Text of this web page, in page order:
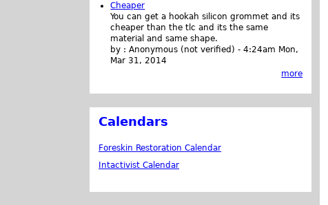
Cheaper
You can get a hookah silicon grommet and its
cheaper than the tlc and its the same
material and same shape.
by :Anonymous (not verified) -4:24am Mon,
Mar 31, 2014
more
Calendars
Foreskin Restoration Calendar
Intactivist Calendar